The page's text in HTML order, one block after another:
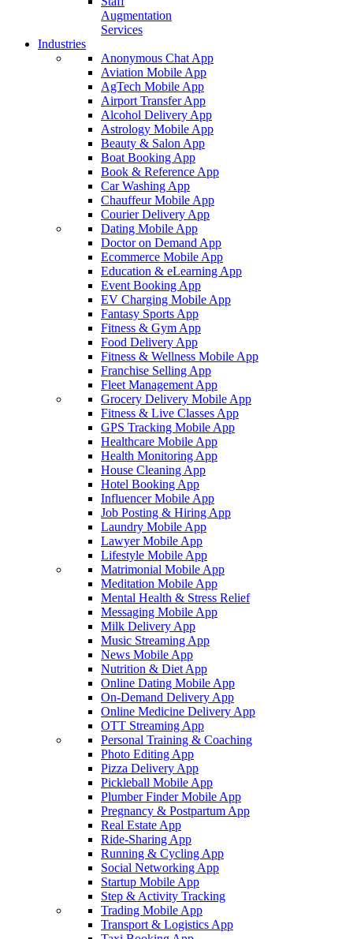
Augmentation
Services
Industries
Anonymous Chat App
Aviation Mobile App
AgTech Mobile App
Airport Transfer App
Alcohol Delivery App
Astrology Mobile App
Beauty & Salon App
Boat Booking App
Book & Reference App
Car Washing App
Chauffeur Mobile App
Courier Delivery App
Dating Mobile App
Doctor on Demand App
Ecommerce Mobile App
Education & eLearning App
Event Booking App
EV Charging Mobile App
Fantasy Sports App
Fitness & Gym App
Food Delivery App
Fitness & Wellness Mobile App
Franchise Selling App
Fleet Management App
Grocery Delivery Mobile App
Fitness & Live Classes App
GPS Tracking Mobile App
Healthcare Mobile App
Health Monitoring App
House Cleaning App
Hotel Booking App
Influencer Mobile App
Job Posting & Hiring App
Laundry Mobile App
Lawyer Mobile App
Lifestyle Mobile App
Matrimonial Mobile App
Meditation Mobile App
Mental Health & Stress Relief
Messaging Mobile App
Milk Delivery App
Music Streaming App
News Mobile App
Nutrition & Diet App
Online Dating Mobile App
On-Demand Delivery App
Online Medicine Delivery App
OTT Streaming App
Personal Training & Coaching
Photo Editing App
Pizza Delivery App
Pickleball Mobile App
Plumber Finder Mobile App
Pregnancy & Postpartum App
Real Estate App
Ride-Sharing App
Running & Cycling App
Social Networking App
Startup Mobile App
Step & Activity Tracking
Trading Mobile App
Transport & Logistics App